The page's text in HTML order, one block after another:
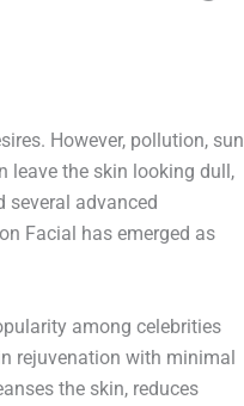
However, pollution, sun
leave the skin looking dull,
several advanced
Facial has emerged as
among celebrities
rejuvenation with minimal
the skin, reduces